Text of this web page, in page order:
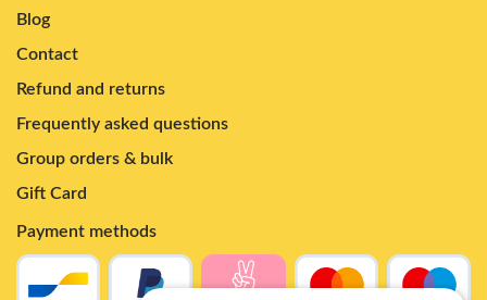
Blog
Contact
Refund and returns
Frequently asked questions
Group orders & bulk
Gift Card
Payment methods